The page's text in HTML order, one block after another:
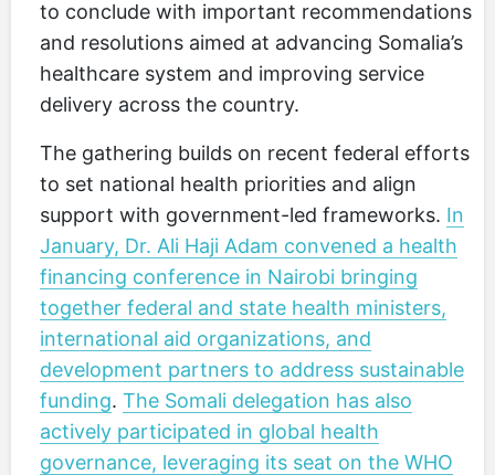
to conclude with important recommendations
and resolutions aimed at advancing Somalia’s
healthcare system and improving service
delivery across the country.
The gathering builds on recent federal efforts
to set national health priorities and align
support with government-led frameworks. In
January, Dr. Ali Haji Adam convened a health
financing conference in Nairobi bringing
together federal and state health ministers,
international aid organizations, and
development partners to address sustainable
funding. The Somali delegation has also
actively participated in global health
governance, leveraging its seat on the WHO